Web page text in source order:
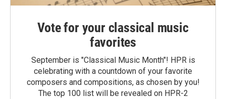
Vote for your classical music
favorites
September is "Classical Music Month"! HPR is
celebrating with a countdown of your favorite
composers and compositions, as chosen by you!
The top 100 list will be revealed on HPR-2